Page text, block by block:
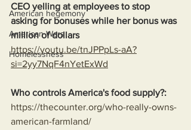
American hegemony
American Wars
Homelessness
CEO yelling at employees to stop
asking for bonuses while her bonus was
million of dollars
https://youtu.be/tnJPPpLs-aA?
si=2yy7NqF4nYetExWd
Who controls America's food supply?:
https://thecounter.org/who-really-owns-
american-farmland/